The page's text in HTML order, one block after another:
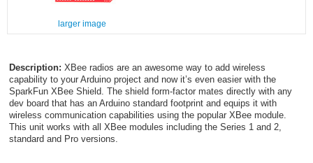
larger image
Description: XBee radios are an awesome way to add wireless
capability to your Arduino project and now it’s even easier with the
SparkFun XBee Shield. The shield form-factor mates directly with any
dev board that has an Arduino standard footprint and equips it with
wireless communication capabilities using the popular XBee module.
This unit works with all XBee modules including the Series 1 and 2,
standard and Pro versions.